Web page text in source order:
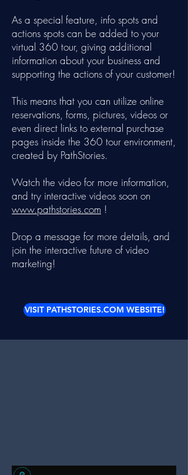
As a special feature, info spots and
actions spots can be added to your
virtual 360 tour, giving additional
information about your business and
supporting the actions of your customer!
This means that you can utilize online
reservations, forms, pictures, videos or
even direct links to external purchase
pages inside the 360 tour environment,
created by PathStories.
Watch the video for more information,
and try interactive videos soon on
www.pathstories.com !
Drop a message for more details, and
join the interactive future of video
marketing!
VISIT PATHSTORIES.COM WEBSITE!